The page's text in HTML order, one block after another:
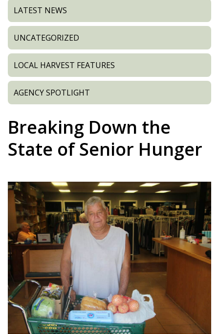
Breaking Down the
State of Senior Hunger
LATEST NEWS
UNCATEGORIZED
LOCAL HARVEST FEATURES
AGENCY SPOTLIGHT